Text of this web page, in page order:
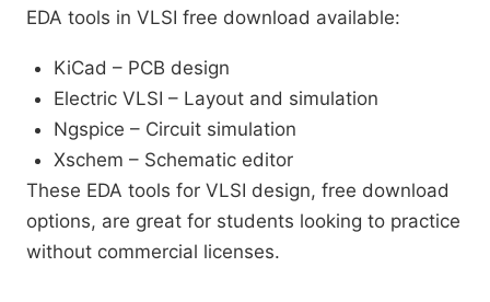
EDA tools in VLSI free download available:
KiCad – PCB design
Electric VLSI – Layout and simulation
Ngspice – Circuit simulation
Xschem – Schematic editor
These EDA tools for VLSI design, free download
options, are great for students looking to practice
without commercial licenses.